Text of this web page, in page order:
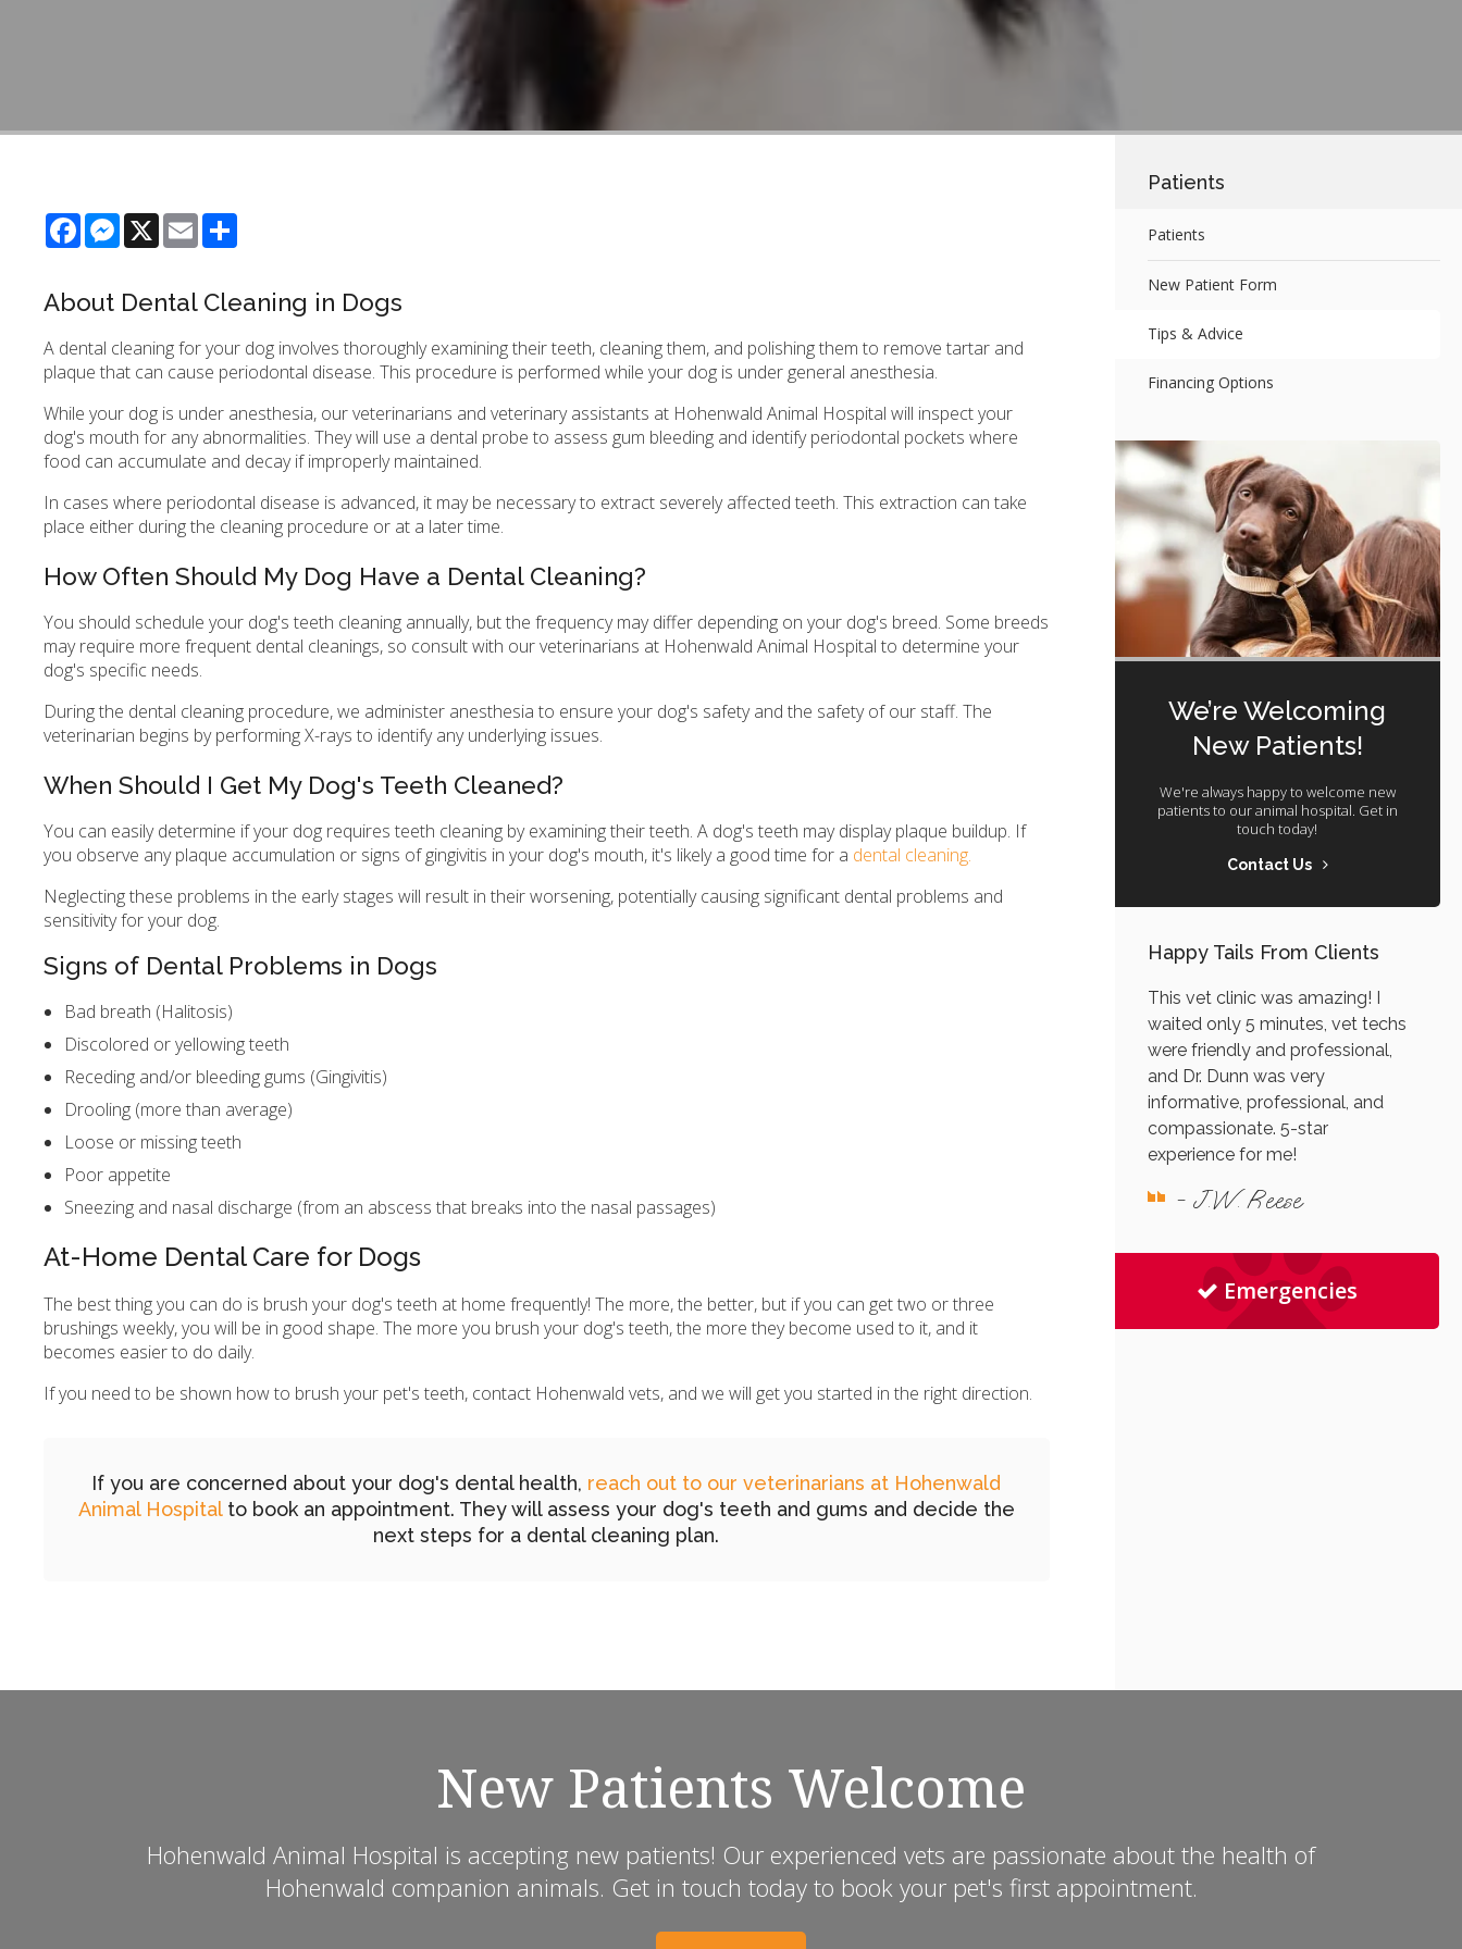
FacebookMessenger
X Email
About Dental Cleaning in Dogs
A dental cleaning for your dog involves thoroughly examining their teeth, cleaning them, and polishing them to remove tartar and
plaque that can cause periodontal disease. This procedure is performed while your dog is under general anesthesia.
While your dog is under anesthesia, our veterinarians and veterinary assistants at Hohenwald Animal Hospital will inspect your
dog's mouth for any abnormalities. They will use a dental probe to assess gum bleeding and identify periodontal pockets where
food can accumulate and decay if improperly maintained.
In cases where periodontal disease is advanced, it may be necessary to extract severely affected teeth. This extraction can take
place either during the cleaning procedure or at a later time.
How Often Should My Dog Have a Dental Cleaning?
You should schedule your dog's teeth cleaning annually, but the frequency may differ depending on your dog's breed. Some breeds
may require more frequent dental cleanings, so consult with our veterinarians at Hohenwald Animal Hospital to determine your
dog's specific needs.
During the dental cleaning procedure, we administer anesthesia to ensure your dog's safety and the safety of our staff. The
veterinarian begins by performing X-rays to identify any underlying issues.
When Should I Get My Dog's Teeth Cleaned?
You can easily determine if your dog requires teeth cleaning by examining their teeth. A dog's teeth may display plaque buildup. If
you observe any plaque accumulation or signs of gingivitis in your dog's mouth, it's likely a good time for a dental cleaning.
Neglecting these problems in the early stages will result in their worsening, potentially causing significant dental problems and
sensitivity for your dog.
Signs of Dental Problems in Dogs
Bad breath (Halitosis)
Discolored or yellowing teeth
Receding and/or bleeding gums (Gingivitis)
Drooling (more than average)
Loose or missing teeth
Poor appetite
Sneezing and nasal discharge (from an abscess that breaks into the nasal passages)
At-Home Dental Care for Dogs
The best thing you can do is brush your dog's teeth at home frequently! The more, the better, but if you can get two or three
brushings weekly, you will be in good shape. The more you brush your dog's teeth, the more they become used to it, and it
becomes easier to do daily.
If you need to be shown how to brush your pet's teeth, contact Hohenwald vets, and we will get you started in the right direction.
If you are concerned about your dog's dental health, reach out to our veterinarians at Hohenwald
Animal Hospitalto book an appointment. They will assess your dog's teeth and gums and decide the
next steps for a dental cleaning plan.
Patients
Patients
New Patient Form
Tips & Advice
Financing Options
We’re Welcoming
New Patients!
We're always happy to welcome new
patients to our animal hospital. Get in
touch today!
Contact Us
Happy Tails From Clients
This vet clinic was amazing! I
waited only 5 minutes, vet techs
were friendly and professional,
and Dr. Dunn was very
informative, professional, and
compassionate. 5-star
experience for me!
- J.W. Reese
Emergencies
New Patients Welcome
Hohenwald Animal Hospital is accepting new patients! Our experienced vets are passionate about the health of
Hohenwald companion animals. Get in touch today to book your pet's first appointment.